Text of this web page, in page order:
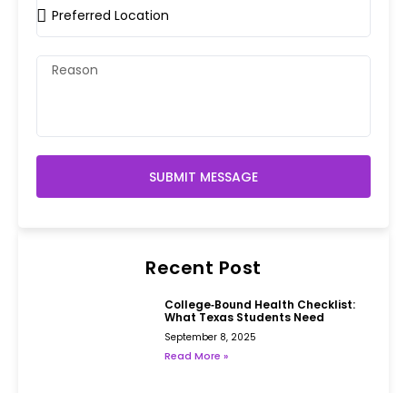
SUBMIT MESSAGE
Recent Post
College‑Bound Health Checklist:
What Texas Students Need
September 8, 2025
Read More »